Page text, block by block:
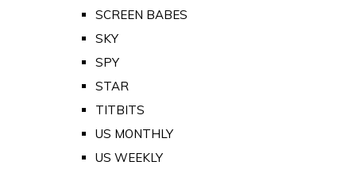
SCREEN BABES
SKY
SPY
STAR
TITBITS
US MONTHLY
US WEEKLY